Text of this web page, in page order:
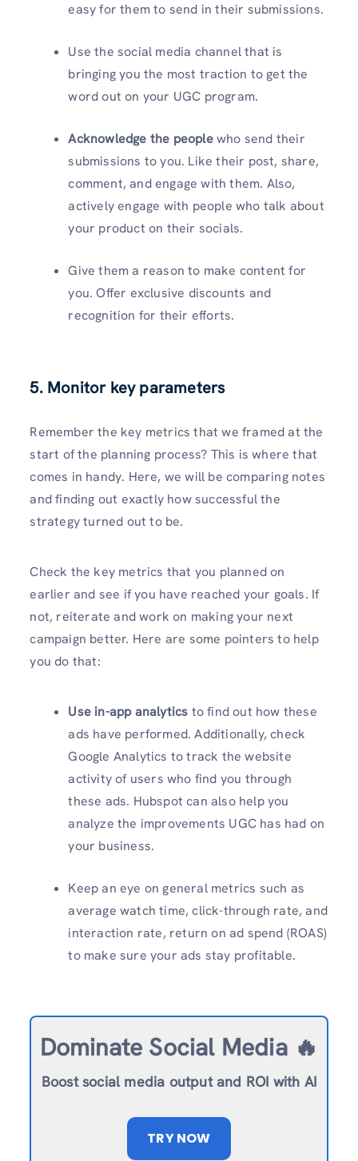
easy for them to send in their submissions.
Use the social media channel that is
bringing you the most traction to get the
word out on your UGC program.
Acknowledge the peoplewho send their
submissions to you. Like their post, share,
comment, and engage with them. Also,
actively engage with people who talk about
your product on their socials.
Give them a reason to make content for
you. Offer exclusive discounts and
recognition for their efforts.
5. Monitor key parameters
Remember the key metrics that we framed at the
start of the planning process? This is where that
comes in handy. Here, we will be comparing notes
and finding out exactly how successful the
strategy turned out to be.
Check the key metrics that you planned on
earlier and see if you have reached your goals. If
not, reiterate and work on making your next
campaign better. Here are some pointers to help
you do that:
Use in-app analytics to find out how these
ads have performed. Additionally, check
Google Analytics to track the website
activity of users who find you through
these ads. Hubspot can also help you
analyze the improvements UGC has had on
your business.
Keep an eye on general metrics such as
average watch time, click-through rate, and
interaction rate, return on ad spend (ROAS)
to make sure your ads stay profitable.
Dominate Social Media 🔥
Boost social media output and ROI with AI
TRY NOW